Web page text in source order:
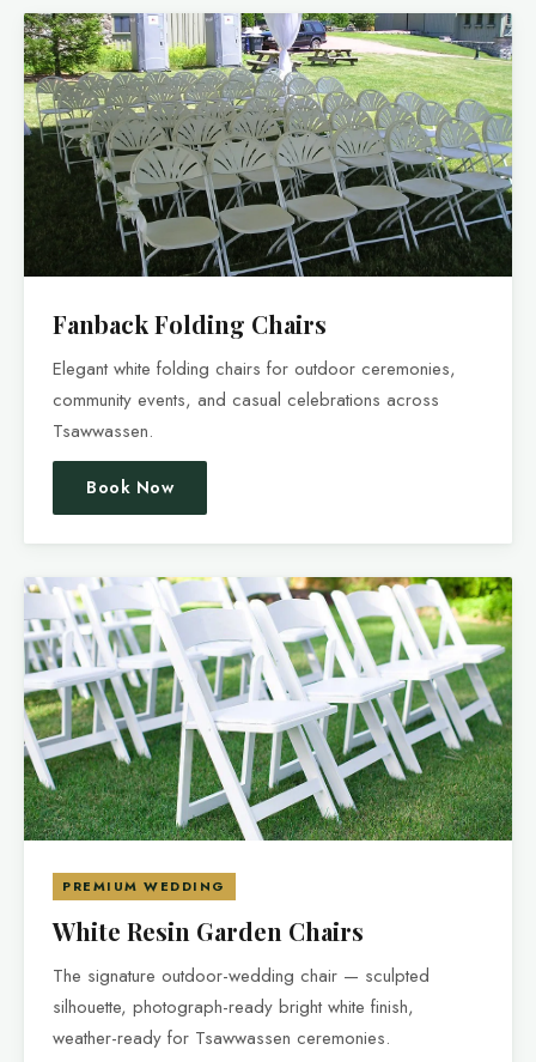
Fanback Folding Chairs
Elegant white folding chairs for outdoor ceremonies,
community events, and casual celebrations across
Tsawwassen.
Book Now
PREMIUM WEDDING
White Resin Garden Chairs
The signature outdoor-wedding chair — sculpted
silhouette, photograph-ready bright white finish,
weather-ready for Tsawwassen ceremonies.